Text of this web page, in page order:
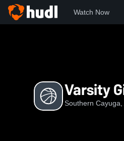
Watch Now
Varsity
Southern Cayuga,